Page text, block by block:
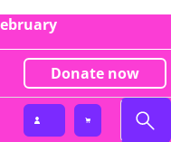
Donate now